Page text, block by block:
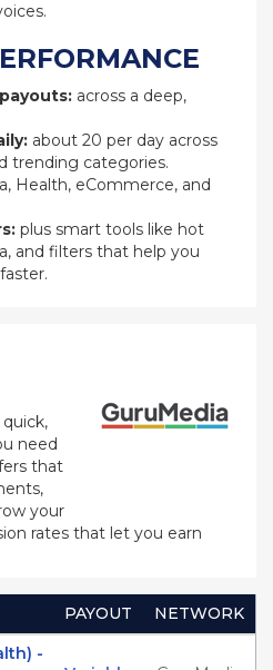
across a deep,
about 20 per day across
trending categories.
Health, eCommerce, and
plus smart tools like hot
and filters that help you
need
that
your
rates that let you earn
PAYOUT
NETWORK
-